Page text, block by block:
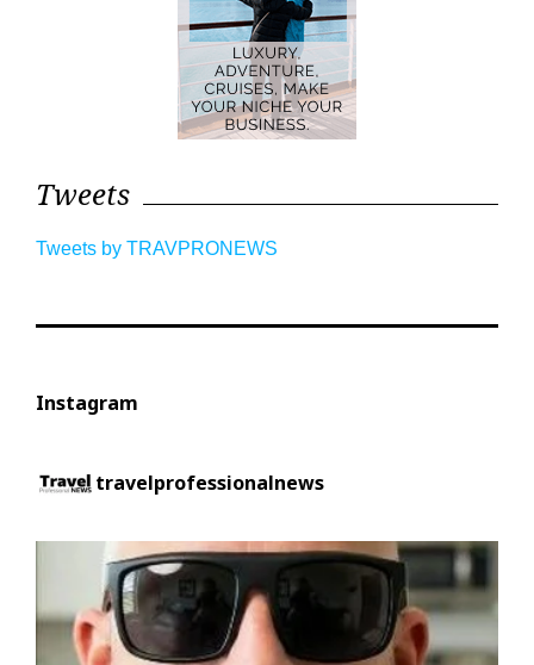
Tweets
Tweets by TRAVPRONEWS
Instagram
travelprofessionalnews